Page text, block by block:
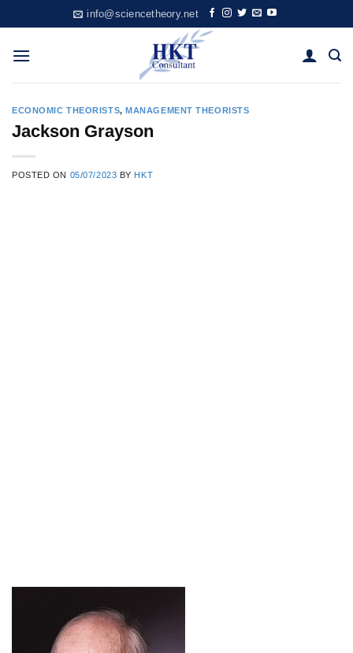
to
content
info@sciencetheory.net
ECONOMIC THEORISTS,MANAGEMENT THEORISTS
Jackson Grayson
POSTED ON 05/07/2023 BY HKT